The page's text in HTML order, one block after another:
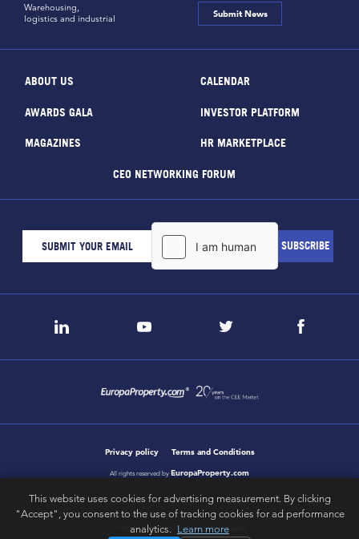
Warehousing,
logistics and industrial
Submit News
ABOUT US CALENDAR
AWARDS GALA INVESTOR PLATFORM
MAGAZINES HR MARKETPLACE
CEO NETWORKING FORUM
Privacy policy Terms and Conditions
All rights reserved by EuropaProperty.com
design & development byletsgobold.com
This website uses cookies for advertising measurement. By clicking
"Accept", you consent to the use of tracking cookies for ad performance
analytics. Learn more